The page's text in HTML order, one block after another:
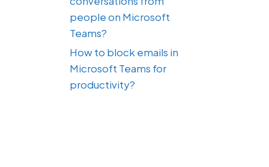
people on Microsoft
Teams?
How to block emails in
Microsoft Teams for
productivity?